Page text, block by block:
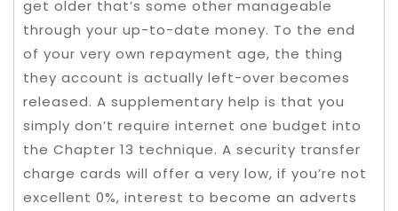
get older that’s some other manageable
through your up-to-date money. To the end
of your very own repayment age, the thing
they account is actually left-over becomes
released. A supplementary help is that you
simply don’t require internet one budget into
the Chapter 13 technique. A security transfer
charge cards will offer a very low, if you’re not
excellent 0%, interest to become an adverts